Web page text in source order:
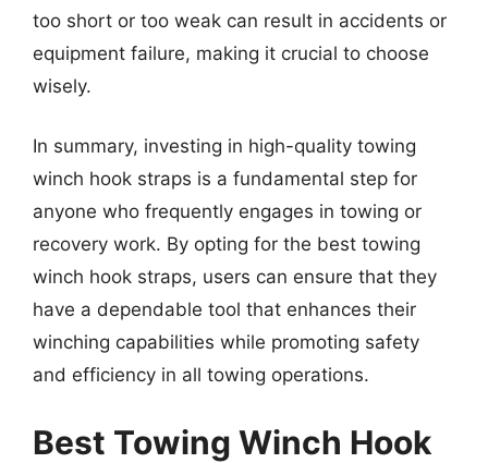
too short or too weak can result in accidents or
equipment failure, making it crucial to choose
wisely.
In summary, investing in high-quality towing
winch hook straps is a fundamental step for
anyone who frequently engages in towing or
recovery work. By opting for the best towing
winch hook straps, users can ensure that they
have a dependable tool that enhances their
winching capabilities while promoting safety
and efficiency in all towing operations.
Best Towing Winch Hook